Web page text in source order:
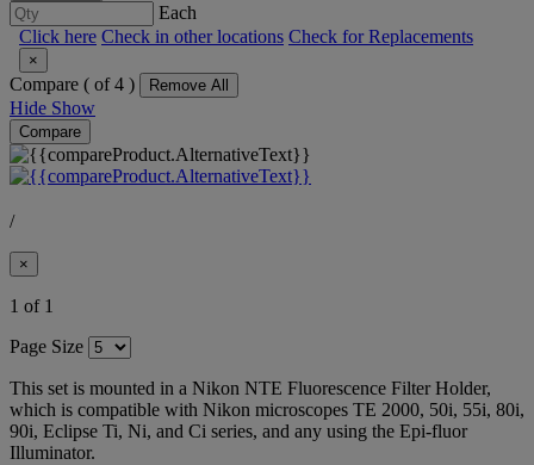
Each
Click here Check in other locations Check for Replacements
×
Compare ( of 4 ) Remove All
Hide Show
Compare
/
×
1 of 1
Page Size
This set is mounted in a Nikon NTE Fluorescence Filter Holder,
which is compatible with Nikon microscopes TE 2000, 50i, 55i, 80i,
90i, Eclipse Ti, Ni, and Ci series, and any using the Epi-fluor
Illuminator.